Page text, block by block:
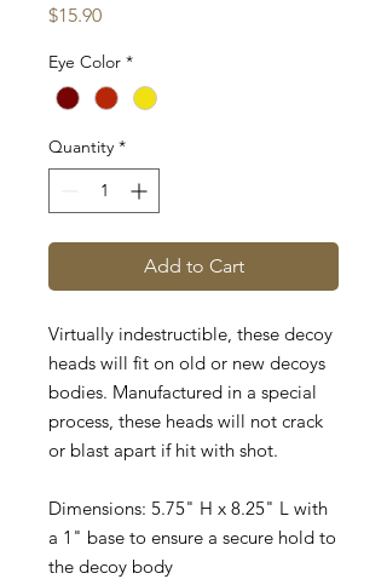
$15.90Price
Eye Color *
Quantity *
Add to Cart
Virtually indestructible, these decoy
heads will fit on old or new decoys
bodies. Manufactured in a special
process, these heads will not crack
or blast apart if hit with shot.
Dimensions: 5.75" H x 8.25" L with
a 1" base to ensure a secure hold to
the decoy body